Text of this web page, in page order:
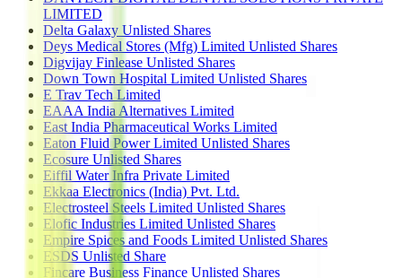
LIMITED
Delta Galaxy Unlisted Shares
Deys Medical Stores (Mfg) Limited Unlisted Shares
Digvijay Finlease Unlisted Shares
Down Town Hospital Limited Unlisted Shares
E Trav Tech Limited
EAAA India Alternatives Limited
East India Pharmaceutical Works Limited
Eaton Fluid Power Limited Unlisted Shares
Ecosure Unlisted Shares
Eiffil Water Infra Private Limited
Ekkaa Electronics (India) Pvt. Ltd.
Electrosteel Steels Limited Unlisted Shares
Elofic Industries Limited Unlisted Shares
Empire Spices and Foods Limited Unlisted Shares
ESDS Unlisted Share
Fincare Business Finance Unlisted Shares